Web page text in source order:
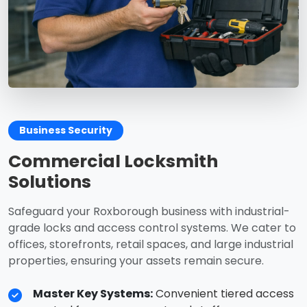
Business Security
Commercial Locksmith
Solutions
Safeguard your Roxborough business with industrial-
grade locks and access control systems. We cater to
offices, storefronts, retail spaces, and large industrial
properties, ensuring your assets remain secure.
Master Key Systems:Convenient tiered access